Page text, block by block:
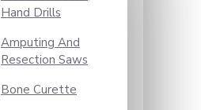
Hand Drills
Amputing And
Resection Saws
Bone Curette